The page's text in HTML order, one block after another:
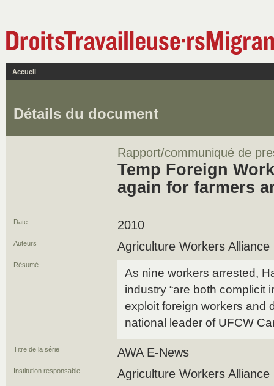
Accueil
Détails du document
Rapport/communiqué de
Temp Foreign
again for farmers
Date 2010
Auteurs Agriculture Workers Alliance
Résumé
As nine workers arrested,
industry “are both complicit
exploit foreign workers and
national leader of UFCW
Titre de la série AWA E-News
Institution responsable Agriculture Workers Alliance